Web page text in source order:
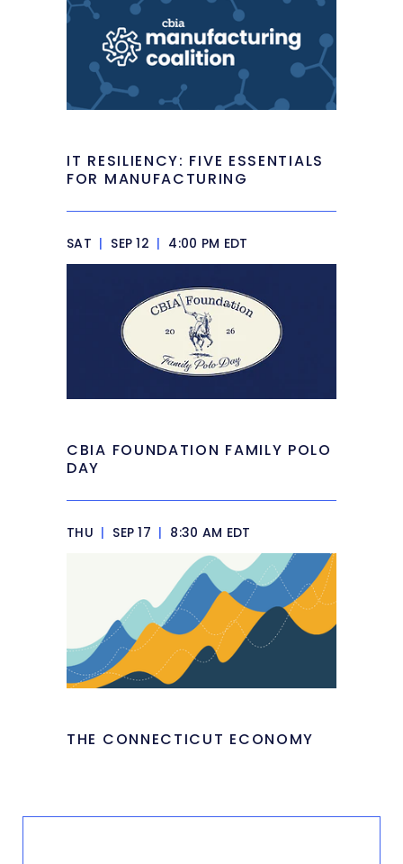
IT RESILIENCY: FIVE ESSENTIALS
FOR MANUFACTURING
SAT | SEP 12 | 4:00 PM EDT
CBIA FOUNDATION FAMILY POLO
DAY
THU | SEP 17 | 8:30 AM EDT
THE CONNECTICUT ECONOMY